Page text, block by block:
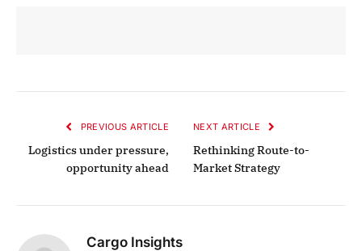
PREVIOUS ARTICLE
Logistics under pressure,
opportunity ahead
NEXT ARTICLE
Rethinking Route-to-
Market Strategy
Cargo Insights